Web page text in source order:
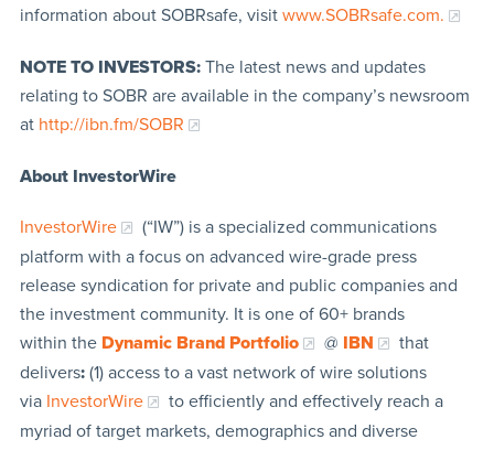
information about SOBRsafe, visit www.SOBRsafe.com.
NOTE TO INVESTORS:The latest news and updates
relating to SOBR are available in the company’s newsroom
at http://ibn.fm/SOBR
About InvestorWire
InvestorWire
(“IW”) is a specialized communications
platform with a focus on advanced wire-grade press
release syndication for private and public companies and
the investment community. It is one of 60+ brands
within the Dynamic Brand Portfolio @ IBN
that
delivers:(1) access to a vast network of wire solutions
via InvestorWire
to efficiently and effectively reach a
myriad of target markets, demographics and diverse